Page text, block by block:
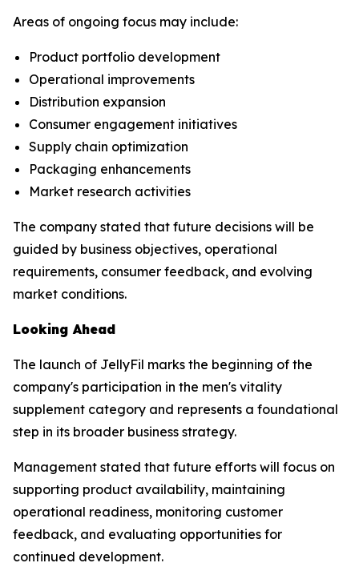
Areas of ongoing focus may include:
Product portfolio development
Operational improvements
Distribution expansion
Consumer engagement initiatives
Supply chain optimization
Packaging enhancements
Market research activities
The company stated that future decisions will be
guided by business objectives, operational
requirements, consumer feedback, and evolving
market conditions.
Looking Ahead
The launch of JellyFil marks the beginning of the
company's participation in the men's vitality
supplement category and represents a foundational
step in its broader business strategy.
Management stated that future efforts will focus on
supporting product availability, maintaining
operational readiness, monitoring customer
feedback, and evaluating opportunities for
continued development.